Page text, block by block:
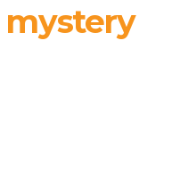
mystery